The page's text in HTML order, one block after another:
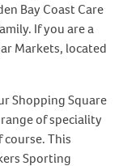
Bay Coast Care
If you are a
Markets, located
Shopping Square
of speciality
This
Sporting